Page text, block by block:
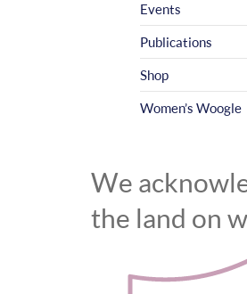
Events
Publications
Shop
Women’s Woogle
We
the land on